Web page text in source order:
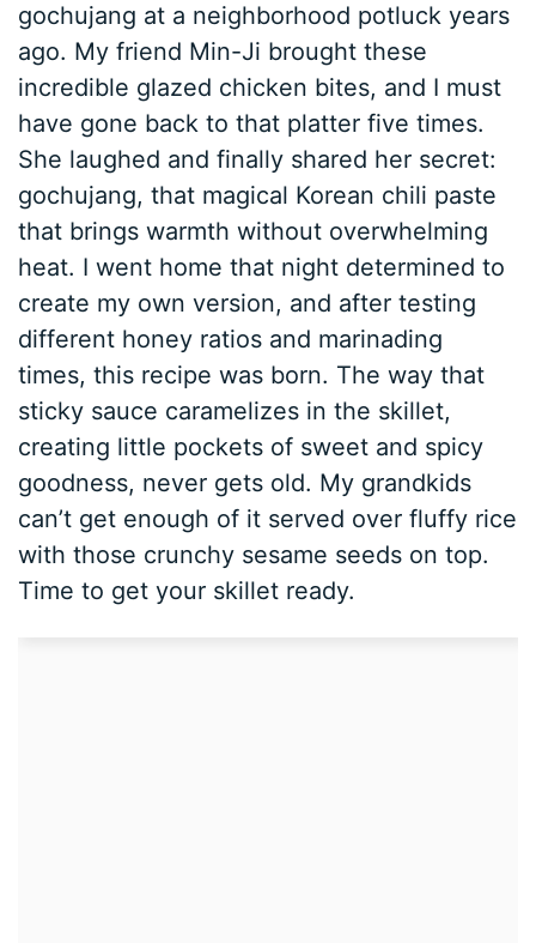
gochujang at a neighborhood potluck years
ago. My friend Min-Ji brought these
incredible glazed chicken bites, and I must
have gone back to that platter five times.
She laughed and finally shared her secret:
gochujang, that magical Korean chili paste
that brings warmth without overwhelming
heat. I went home that night determined to
create my own version, and after testing
different honey ratios and marinading
times, this recipe was born. The way that
sticky sauce caramelizes in the skillet,
creating little pockets of sweet and spicy
goodness, never gets old. My grandkids
can’t get enough of it served over fluffy rice
with those crunchy sesame seeds on top.
Time to get your skillet ready.